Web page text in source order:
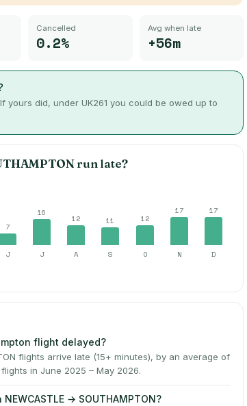
Cancelled
0.2%
Avg when late
+56m
yours did, under UK261 you could be owed up to
run late?
7
16
12 11 12
17 17
J J A S O N D
flight delayed?
flights arrive late (15+ minutes), by an average of
in June 2025 – May 2026.
→ SOUTHAMPTON?